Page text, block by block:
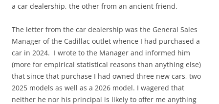
a car dealership, the other from an ancient friend.
The letter from the car dealership was the General Sales
Manager of the Cadillac outlet whence I had purchased a
car in 2024. I wrote to the Manager and informed him
(more for empirical statistical reasons than anything else)
that since that purchase I had owned three new cars, two
2025 models as well as a 2026 model. I wagered that
neither he nor his principal is likely to offer me anything